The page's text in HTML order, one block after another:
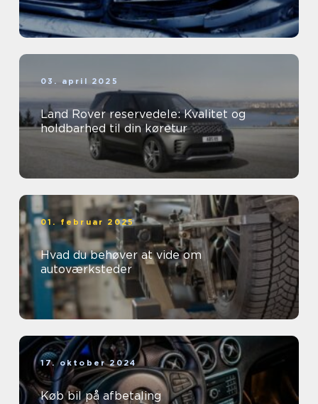
03. april 2025
Land Rover reservedele: Kvalitet og
holdbarhed til din køretur
01. februar 2025
Hvad du behøver at vide om
autoværksteder
17. oktober 2024
Køb bil på afbetaling